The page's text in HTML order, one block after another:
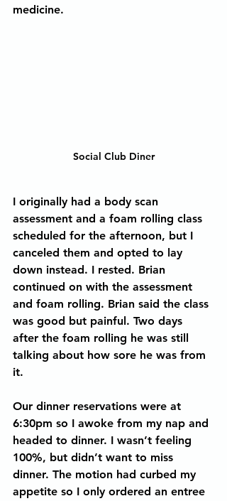
medicine.
Social Club Diner
I originally had a body scan
assessment and a foam rolling class
scheduled for the afternoon, but I
canceled them and opted to lay
down instead. I rested. Brian
continued on with the assessment
and foam rolling. Brian said the class
was good but painful. Two days
after the foam rolling he was still
talking about how sore he was from
it.
Our dinner reservations were at
6:30pm so I awoke from my nap and
headed to dinner. I wasn’t feeling
100%, but didn’t want to miss
dinner. The motion had curbed my
appetite so I only ordered an entree